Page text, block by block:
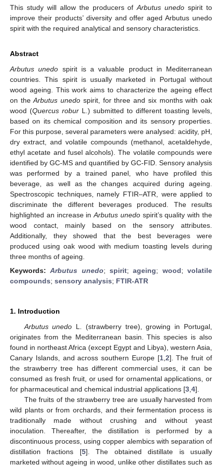
This study will allow the producers ofArbutus unedo spirit to
improve their products’ diversity and offer aged Arbutus unedo
spirit with the required analytical and sensory characteristics.
Abstract
Arbutus unedo spirit is a valuable product in Mediterranean
countries. This spirit is usually marketed in Portugal without
wood ageing. This work aims to characterize the ageing effect
on theArbutus unedo spirit, for three and six months with oak
wood (Quercus robur L.) submitted to different toasting levels,
based on its chemical composition and its sensory properties.
For this purpose, several parameters were analysed: acidity, pH,
dry extract, and volatile compounds (methanol, acetaldehyde,
ethyl acetate and fusel alcohols). The volatile compounds were
identified by GC-MS and quantified by GC-FID. Sensory analysis
was performed by a trained panel, who have profiled this
beverage, as well as the changes acquired during ageing.
Spectroscopic techniques, namely FTIR–ATR, were applied to
discriminate the different beverages produced. The results
highlighted an increase inArbutus unedospirit’s quality with the
wood contact, mainly based on the sensory attributes.
Additionally, they showed that the best beverages were
produced using oak wood with medium toasting levels during
three months of ageing.
Keywords:Arbutus unedo;spirit;ageing; wood;volatile
compounds; sensory analysis; FTIR-ATR
1. Introduction
Arbutus unedo L. (strawberry tree), growing in Portugal,
originates from the Mediterranean basin. This species is also
found in northeast Africa (except Egypt and Libya), western Asia,
Canary Islands, and across southern Europe [1, 2]. The fruit of
the strawberry tree has different commercial uses, it can be
consumed as fresh fruit, or used for ornamental applications, or
for pharmaceutical and chemical industrial applications [3 4].
The fruits of the strawberry tree are usually harvested from
wild plants or from orchards, and their fermentation process is
traditionally made without crushing and without yeast
inoculation. Thereafter, the distillation is performed by a
discontinuous process, using copper alembics with separation of
distillation fractions [5]. The obtained distillate is usually
marketed without ageing in wood, unlike other distillates such as